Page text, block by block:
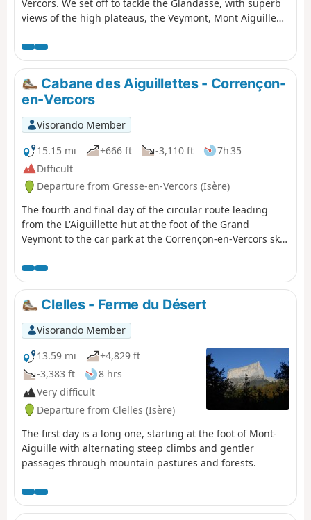
Vercors. We set off to tackle the Glandasse, with superb
views of the high plateaus, the Veymont, Mont Aiguille
Cabane des Aiguillettes - Corrençon-
en-Vercors
Visorando Member
15.15 mi
+666 ft -3,110 ft
7h 35
Difficult
Departure from Gresse-en-Vercors (Isère)
The fourth and final day of the circular route leading
from the L'Aiguillette hut at the foot of the Grand
Veymont to the car park at the Corrençon-en-Vercors ski
Clelles - Ferme du Désert
Visorando Member
13.59 mi
+4,829 ft
-3,383 ft
8 hrs
Very difficult
Departure from Clelles (Isère)
The first day is a long one, starting at the foot of Mont-
Aiguille with alternating steep climbs and gentler
passages through mountain pastures and forests.